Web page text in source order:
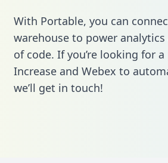
With Portable, you can
warehouse to power
of code. If you’re looking for
Increase and Webex to
we’ll get in touch!